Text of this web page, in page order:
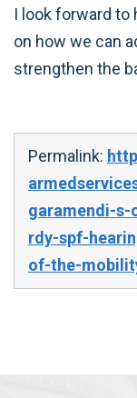
I look forward
on how we can
strengthen the
Permalink:
garamendi-
rdy-spf-
of-the-